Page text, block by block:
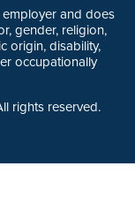
and does
gender, religion,
origin, disability,
occupationally
rights reserved.